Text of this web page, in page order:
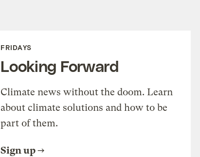
FRIDAYS
Looking Forward
Climate news without the doom. Learn
about climate solutions and how to be
part of them.
Sign up